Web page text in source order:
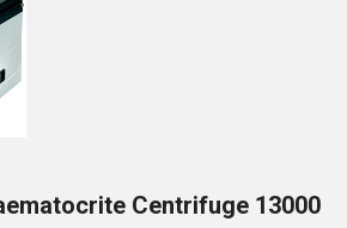
Centrifuge 13000